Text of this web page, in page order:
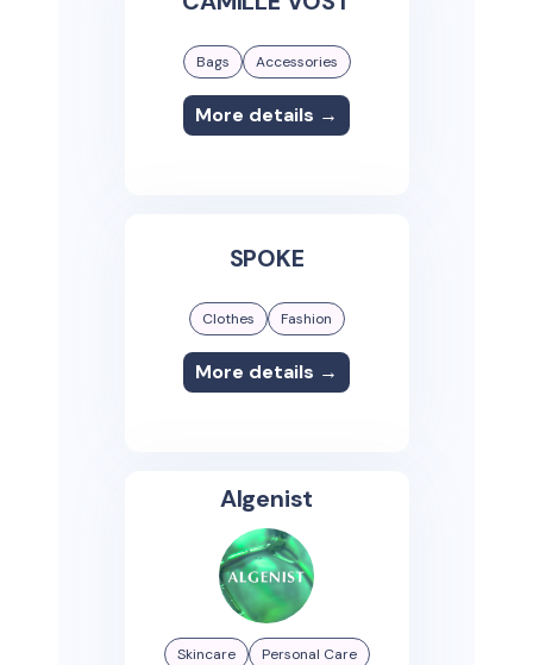
Bags Accessories
More details →
SPOKE
Clothes Fashion
More details →
Algenist
Skincare Personal Care